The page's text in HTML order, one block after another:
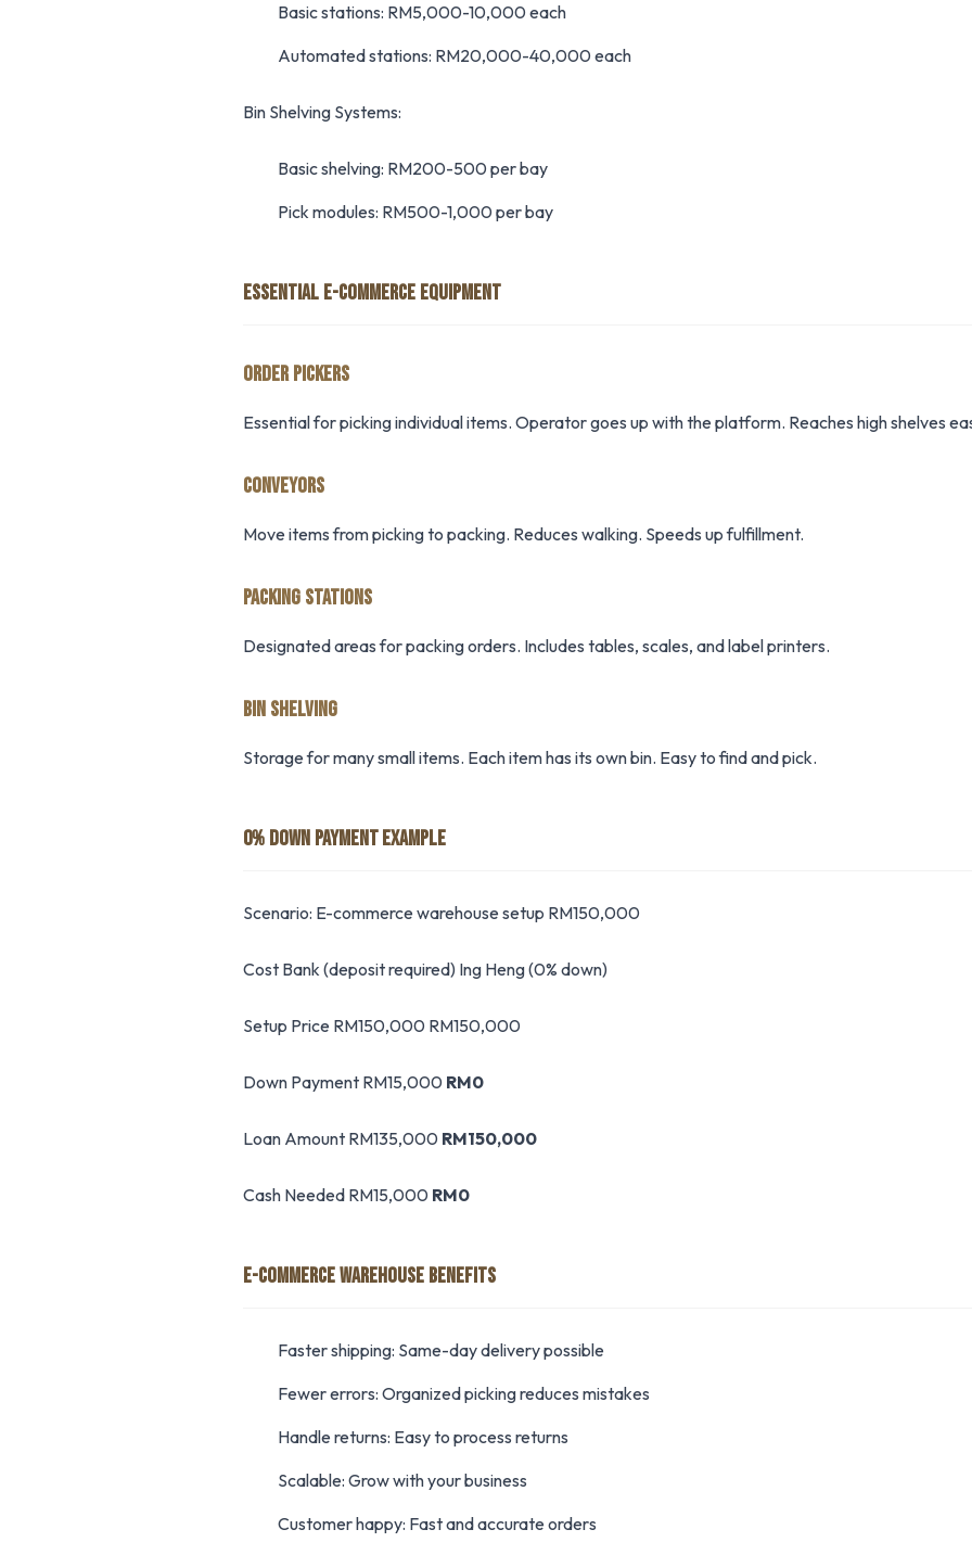
Basic stations: RM5,000-10,000 each
Automated stations: RM20,000-40,000 each
Bin Shelving Systems:
Basic shelving: RM200-500 per bay
Pick modules: RM500-1,000 per bay
ESSENTIAL E-COMMERCE EQUIPMENT
ORDER PICKERS
Essential for picking individual items. Operator goes up with the platform. Reaches high shelves
CONVEYORS
Move items from picking to packing. Reduces walking. Speeds up fulfillment.
PACKING STATIONS
Designated areas for packing orders. Includes tables, scales, and label printers.
BIN SHELVING
Storage for many small items. Each item has its own bin. Easy to find and pick.
0% DOWN PAYMENT EXAMPLE
Scenario: E-commerce warehouse setup RM150,000
Cost Bank (deposit required) Ing Heng (0% down)
Setup Price RM150,000 RM150,000
Down Payment RM15,000 RM0
Loan Amount RM135,000 RM150,000
Cash Needed RM15,000 RM0
E-COMMERCE WAREHOUSE BENEFITS
Faster shipping: Same-day delivery possible
Fewer errors: Organized picking reduces mistakes
Handle returns: Easy to process returns
Scalable: Grow with your business
Customer happy: Fast and accurate orders